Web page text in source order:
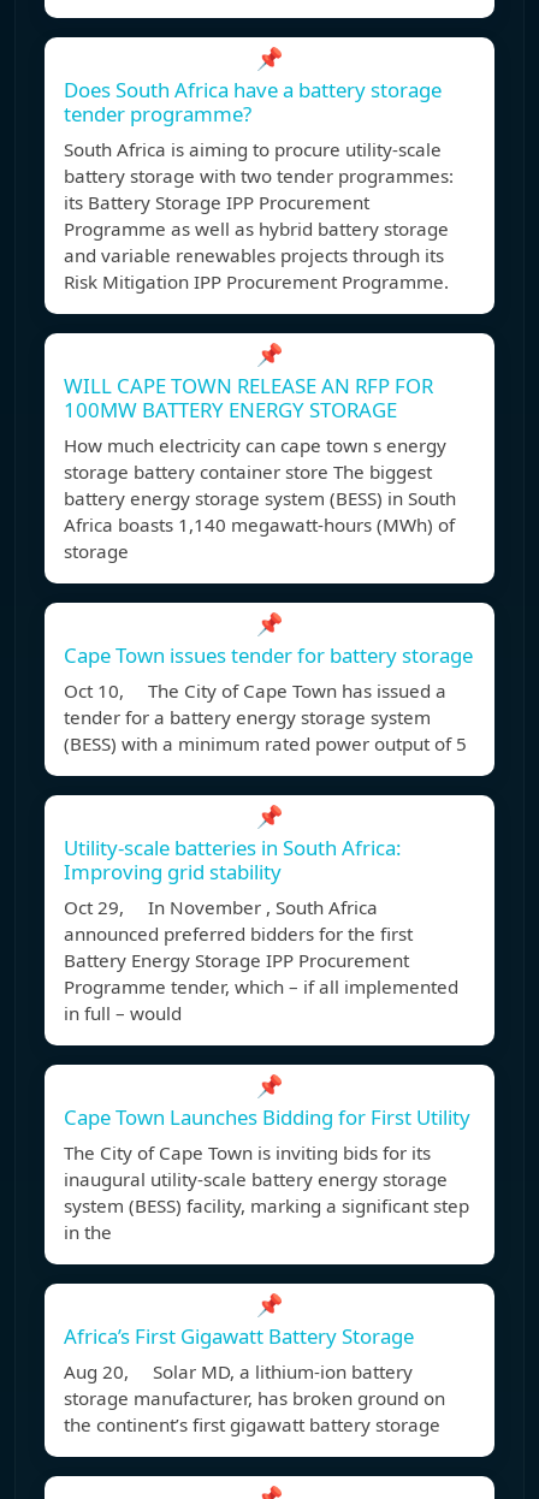
📌
Does South Africa have a battery storage
tender programme?
South Africa is aiming to procure utility-scale
battery storage with two tender programmes:
its Battery Storage IPP Procurement
Programme as well as hybrid battery storage
and variable renewables projects through its
Risk Mitigation IPP Procurement Programme.
📌
WILL CAPE TOWN RELEASE AN RFP FOR
100MW BATTERY ENERGY STORAGE
How much electricity can cape town s energy
storage battery container store The biggest
battery energy storage system (BESS) in South
Africa boasts 1,140 megawatt-hours (MWh) of
storage
📌
Cape Town issues tender for battery storage
Oct 10, The City of Cape Town has issued a
tender for a battery energy storage system
(BESS) with a minimum rated power output of 5
📌
Utility-scale batteries in South Africa:
Improving grid stability
Oct 29, In November , South Africa
announced preferred bidders for the first
Battery Energy Storage IPP Procurement
Programme tender, which – if all implemented
in full – would
📌
Cape Town Launches Bidding for First Utility
The City of Cape Town is inviting bids for its
inaugural utility-scale battery energy storage
system (BESS) facility, marking a significant step
in the
📌
Africa’s First Gigawatt Battery Storage
Aug 20, Solar MD, a lithium-ion battery
storage manufacturer, has broken ground on
the continent’s first gigawatt battery storage